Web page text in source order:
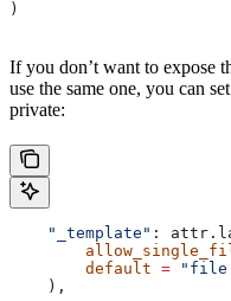
)
If you don’t want to expose
use the same one, you can
private:
    "_template"
:
        default
=
    ),